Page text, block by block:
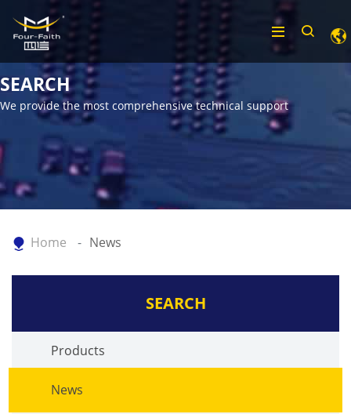
SEARCH
We provide the most comprehensive technical support
Home News
SEARCH
Products
News